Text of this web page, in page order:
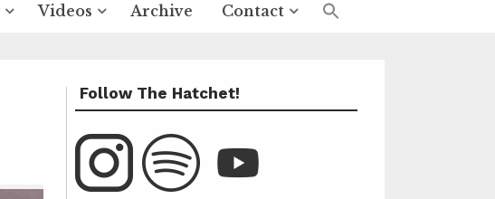
Videos Archive Contact
Follow The Hatchet!